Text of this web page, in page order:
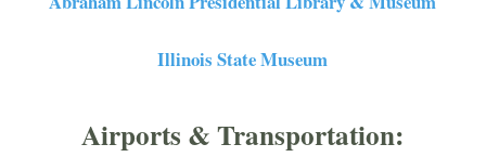
Illinois State Museum
Airports & Transportation: